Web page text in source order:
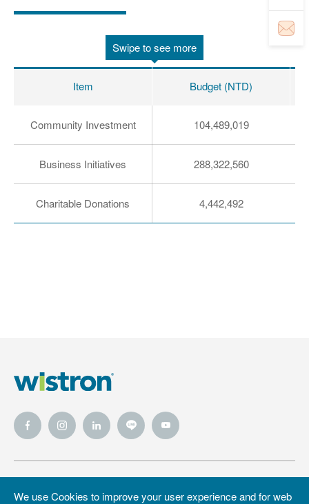
We use Cookies to improve your user experience and for web
Swipe to see more
Item Budget (NTD)
Community Investment 104,489,019
Business Initiatives 288,322,560
Charitable Donations 4,442,492